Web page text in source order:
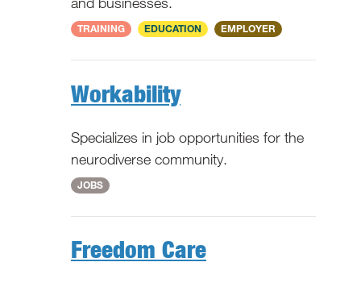
National
TRAINING EDUCATION EMPLOYER
Workability
Specializes in job opportunities for the
neurodiverse community.
National
JOBS
Freedom Care